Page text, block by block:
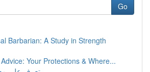
Go
Barbarian: A Study in Strength
Your Protections & Where...